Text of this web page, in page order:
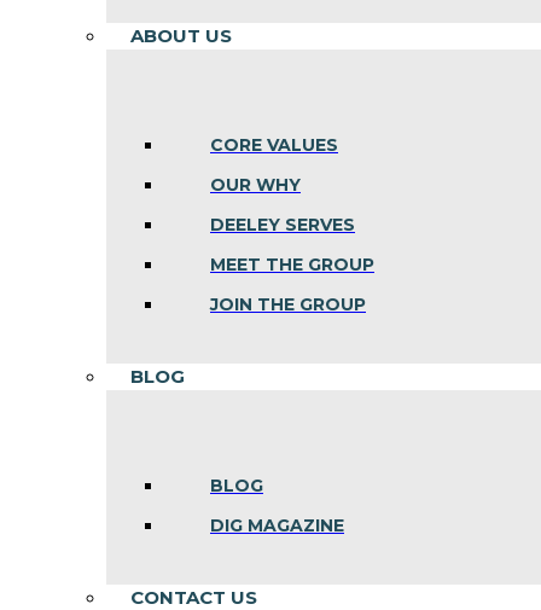
ABOUT US
CORE VALUES
OUR WHY
DEELEY SERVES
MEET THE GROUP
JOIN THE GROUP
BLOG
BLOG
DIG MAGAZINE
CONTACT US